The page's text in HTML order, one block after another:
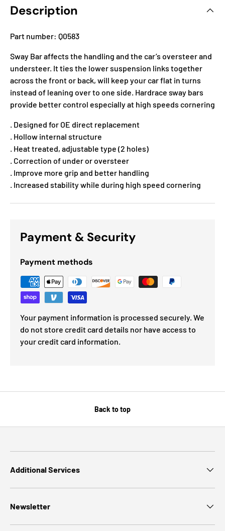
Description
Part number: Q0583
Sway Bar affects the handling and the car’s oversteer and
understeer. It ties the lower suspension links together
across the front or back, will keep your car flat in turns
instead of leaning over to one side. Hardrace sway bars
provide better control especially at high speeds cornering
. Designed for OE direct replacement
. Hollow internal structure
. Heat treated, adjustable type (2 holes)
. Correction of under or oversteer
. Improve more grip and better handling
. Increased stability while during high speed cornering
Payment & Security
Payment methods
Your payment information is processed securely. We
do not store credit card details nor have access to
your credit card information.
Back to top
Additional Services
Newsletter